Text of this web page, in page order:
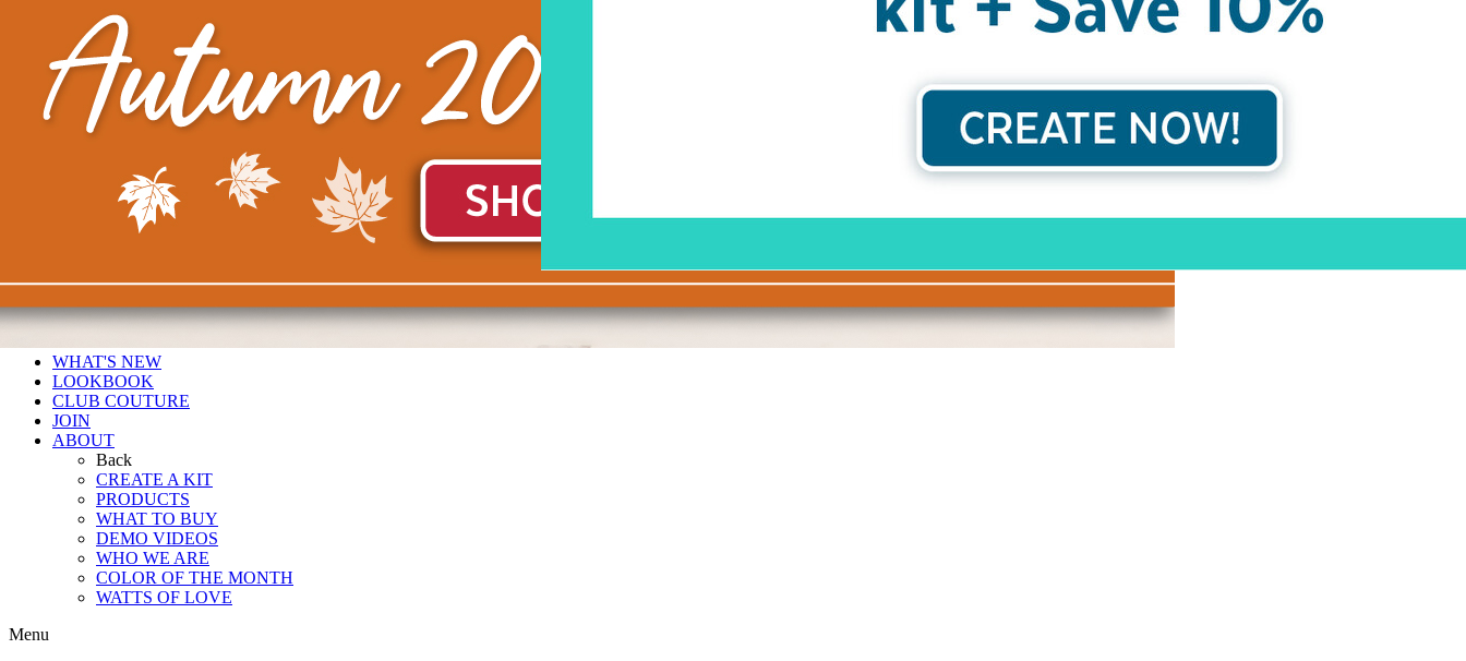
WHAT'S NEW
LOOKBOOK
CLUB COUTURE
JOIN
ABOUT
Back
CREATE A KIT
PRODUCTS
WHAT TO BUY
DEMO VIDEOS
WHO WE ARE
COLOR OF THE MONTH
WATTS OF LOVE
Menu